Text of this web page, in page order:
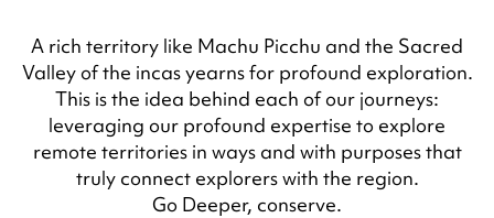
A rich territory like Machu Picchu and the Sacred
Valley of the incas yearns for profound exploration.
This is the idea behind each of our journeys:
leveraging our profound expertise to explore
remote territories in ways and with purposes that
truly connect explorers with the region.
Go Deeper, conserve.